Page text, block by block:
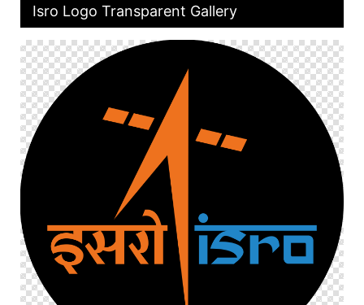
Isro Logo Transparent Gallery